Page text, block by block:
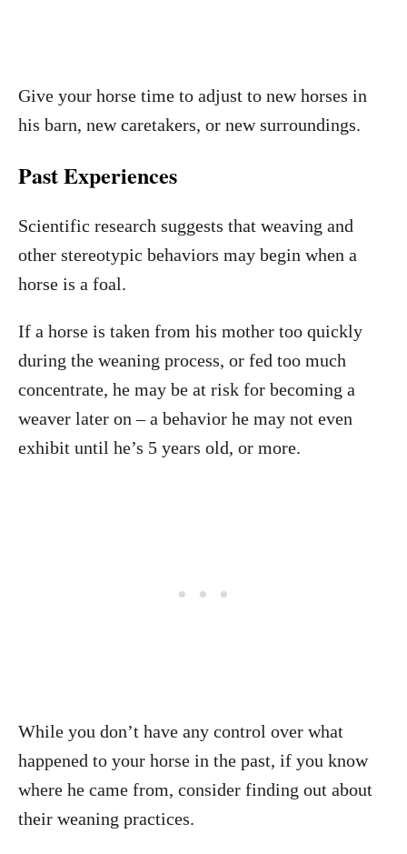
Give your horse time to adjust to new horses in
his barn, new caretakers, or new surroundings.
Past Experiences
Scientific research suggests that weaving and
other stereotypic behaviors may begin when a
horse is a foal.
If a horse is taken from his mother too quickly
during the weaning process, or fed too much
concentrate, he may be at risk for becoming a
weaver later on – a behavior he may not even
exhibit until he’s 5 years old, or more.
While you don’t have any control over what
happened to your horse in the past, if you know
where he came from, consider finding out about
their weaning practices.